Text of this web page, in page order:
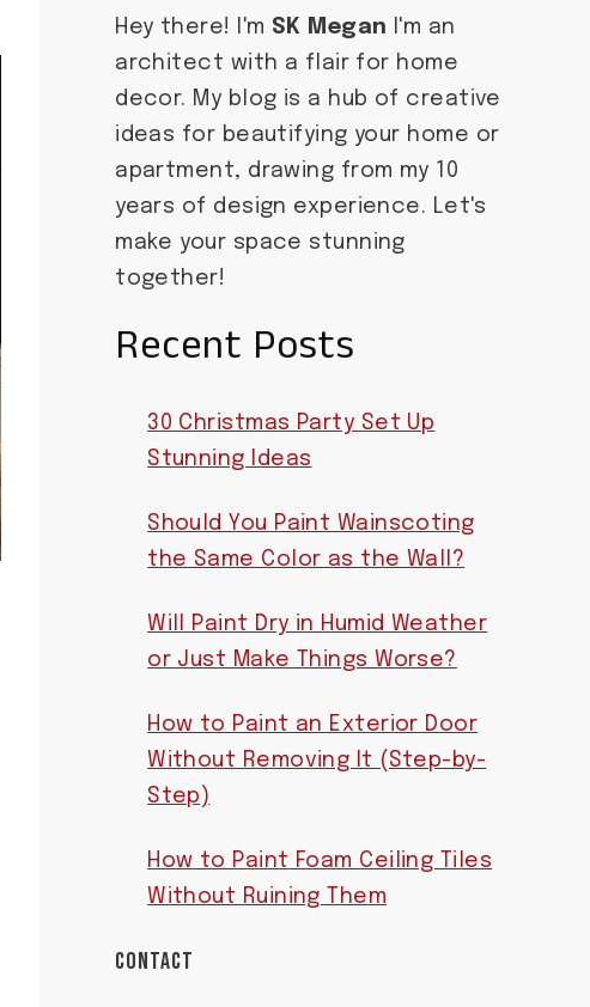
Hey there! I'm SK Megan I'm an
architect with a flair for home
decor. My blog is a hub of creative
ideas for beautifying your home or
apartment, drawing from my 10
years of design experience. Let's
make your space stunning
together!
Recent Posts
30 Christmas Party Set Up
Stunning Ideas
Should You Paint Wainscoting
the Same Color as the Wall?
Will Paint Dry in Humid Weather
or Just Make Things Worse?
How to Paint an Exterior Door
Without Removing It (Step-by-
Step)
How to Paint Foam Ceiling Tiles
Without Ruining Them
CONTACT